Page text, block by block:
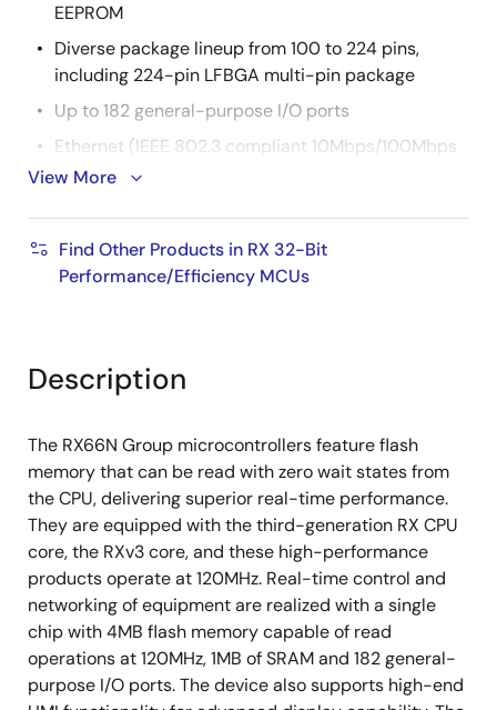
EEPROM
Diverse package lineup from 100 to 224 pins,
including 224-pin LFBGA multi-pin package
Up to 182 general-purpose I/O ports
Ethernet (IEEE 802.3 compliant 10Mbps/100Mbps
transfer)
USB 2.0 Host/Function/OTG (supports full speed
QSPI (XIP mode not supported)
RSPI, etc.)
32-bit general-purpose PWM timer, 16-bit PWM
timer, 16-bit/32-bit compare match timer, 8-bit
timer, RTC
12-bit A/D converter, 12-bit D/A converter,
temperature sensor
TFT-LCD controller and 2D drawing engine can
reduce CPU load at running of LCD display
View More
Find Other Products in RX 32-Bit
Performance/Efficiency MCUs
Description
The RX66N Group microcontrollers feature flash
memory that can be read with zero wait states from
the CPU, delivering superior real-time performance.
They are equipped with the third-generation RX CPU
core, the RXv3 core, and these high-performance
products operate at 120MHz. Real-time control and
networking of equipment are realized with a single
chip with 4MB flash memory capable of read
operations at 120MHz, 1MB of SRAM and 182 general-
purpose I/O ports. The device also supports high-end